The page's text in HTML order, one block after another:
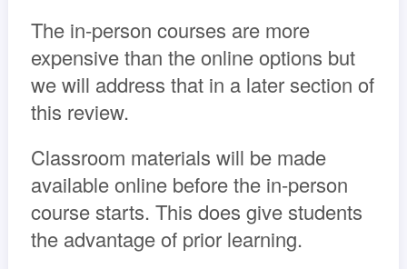
The in-person courses are more
expensive than the online options but
we will address that in a later section of
this review.
Classroom materials will be made
available online before the in-person
course starts. This does give students
the advantage of prior learning.